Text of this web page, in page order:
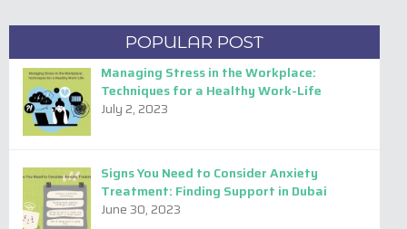
Read Next
AMITY UNIVERSITY
byAdmin
POPULAR POST
Managing Stress in the Workplace:
Techniques for a Healthy Work-Life
July 2, 2023
Signs You Need to Consider Anxiety
Treatment: Finding Support in Dubai
June 30, 2023